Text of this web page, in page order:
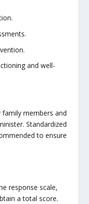
and well-
members and
Standardized
to ensure
response scale,
a total score.